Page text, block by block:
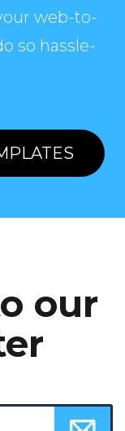
web-to-
so hassle-
our